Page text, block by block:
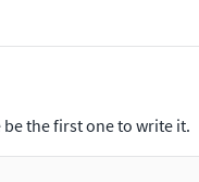
be the first one to write it.